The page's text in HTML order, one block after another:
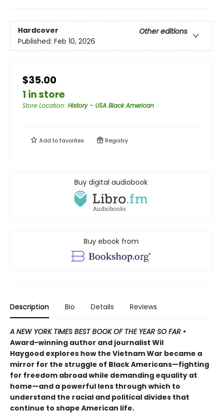
Hardcover
Other editions
Published: Feb 10, 2026
$35.00
1 in store
Store Location: History - USA Black American
Add tofavorites Registry
Buy digital audiobook
Buy ebook from
Description Bio Details Reviews
A NEW YORK TIMES BEST BOOK OF THE YEAR SO FAR •
Award-winning author and journalist Wil
Haygood explores how the Vietnam War became a
mirror for the struggle of Black Americans—fighting
for freedom abroad while demanding equality at
home—and a powerful lens through which to
understand the racial and political divides that
continue to shape American life.